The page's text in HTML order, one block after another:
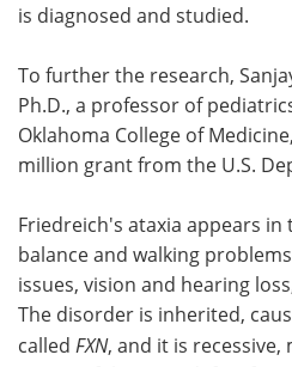
is diagnosed and studied.
To further the research,
Ph.D., a professor of
Oklahoma College of
million grant from the U.S.
Friedreich's ataxia appears in
balance and walking
issues, vision and hearing
The disorder is inherited,
called FXN, and it is recessive,